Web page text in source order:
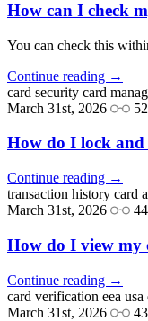
How can I check
You can check this
Continue reading →
card security card
March 31st, 2026
How do I lock
Continue reading →
transaction history card
March 31st, 2026
How do I view my
Continue reading →
card verification eea
March 31st, 2026